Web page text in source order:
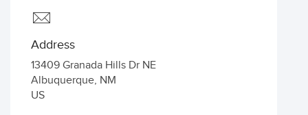
Address
13409 Granada Hills Dr NE
Albuquerque, NM
US